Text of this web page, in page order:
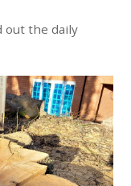
out the daily